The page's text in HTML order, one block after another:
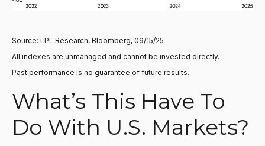
Source: LPL Research, Bloomberg, 09/15/25
All indexes are unmanaged and cannot be invested directly.
Past performance is no guarantee of future results.
What’s This Have To
Do With U.S. Markets?